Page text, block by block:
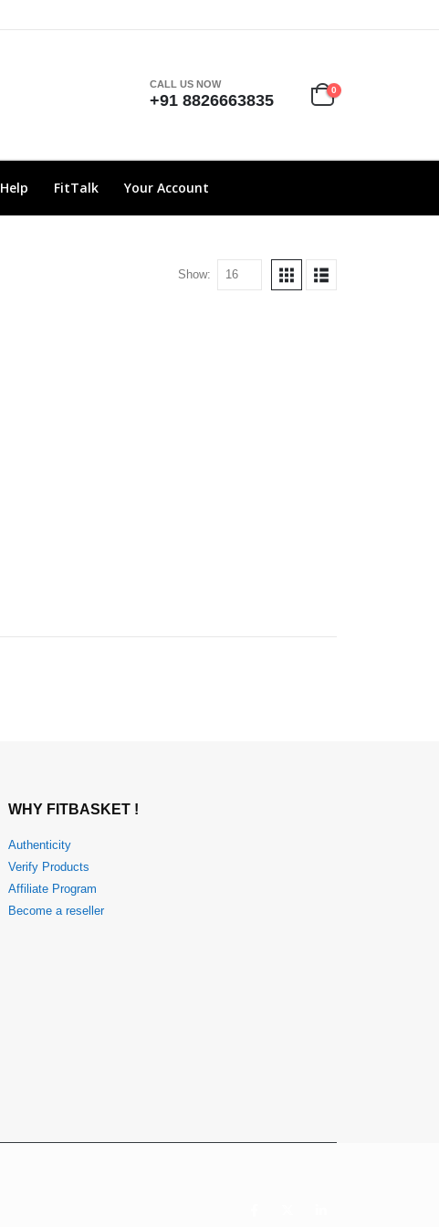
CALL US NOW
+91 8826663835
0
Help FitTalk Your Account
Show:
WHY FITBASKET !
Authenticity
Verify Products
Affiliate Program
Become a reseller